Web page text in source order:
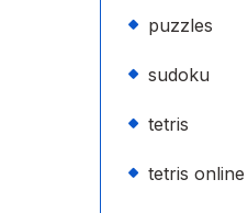
puzzles
sudoku
tetris
tetris online